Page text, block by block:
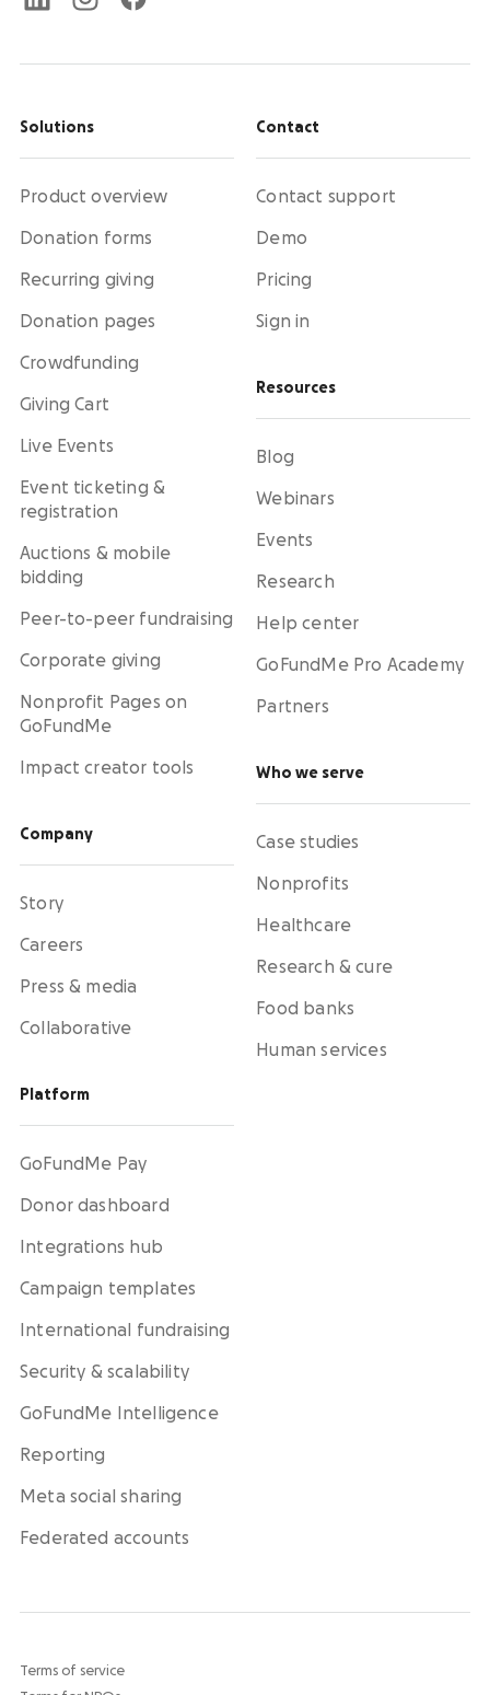
Solutions
Product overview
Donation forms
Recurring giving
Donation pages
Crowdfunding
Giving Cart
Live Events
Event ticketing &
registration
Auctions & mobile
bidding
Peer-to-peer fundraising
Corporate giving
Nonprofit Pages on
GoFundMe
Impact creator tools
Company
Story
Careers
Press & media
Collaborative
Platform
GoFundMe Pay
Donor dashboard
Integrations hub
Campaign templates
International fundraising
Security & scalability
GoFundMe Intelligence
Reporting
Meta social sharing
Federated accounts
Contact
Contact support
Demo
Pricing
Sign in
Resources
Blog
Webinars
Events
Research
Help center
GoFundMe Pro Academy
Partners
Who we serve
Case studies
Nonprofits
Healthcare
Research & cure
Food banks
Human services
Terms of service